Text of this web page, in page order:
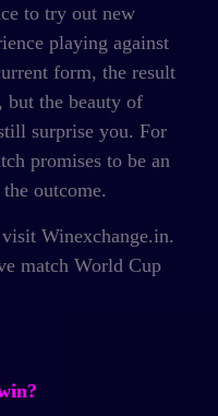
to try out new
playing against
form, the result
but the beauty of
surprise you. For
promises to be an
outcome.
Winexchange.in.
match World Cup